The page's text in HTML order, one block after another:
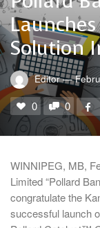
Solution
Editor —
0 0
WINNIPEG, MB,
Limited “Pollard
congratulate the
successful launch